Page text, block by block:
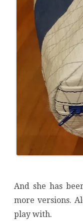
And she has
more versions.
play with.